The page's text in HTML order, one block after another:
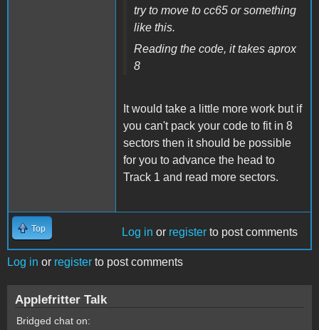
try to move to cc65 or something
like this.
Reading the code, it takes aprox
8
It would take a little more work but if
you can't pack your code to fit in 8
sectors then it should be possible
for you to advance the head to
Track 1 and read more sectors.
Top Log in or register to post comments
Log in or register to post comments
Applefritter Talk
Bridged chat on: